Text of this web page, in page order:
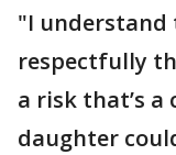
"I understand
respectfully
a risk that’s
daughter